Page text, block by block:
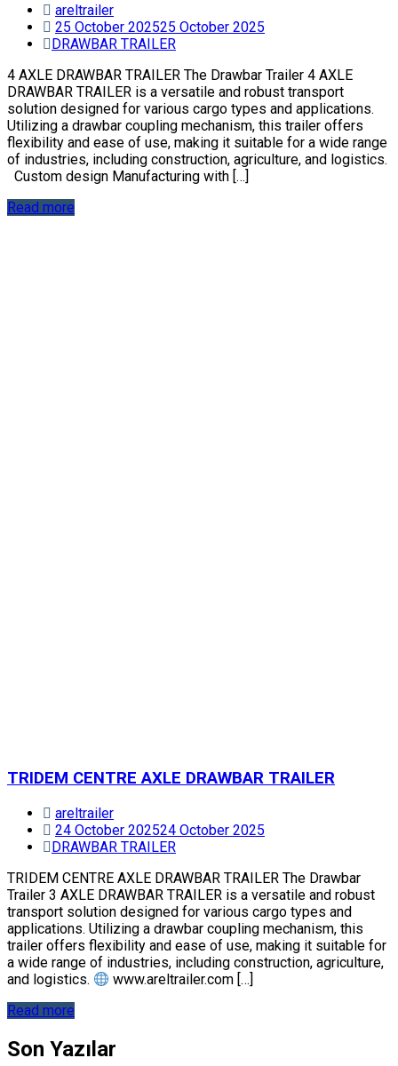
areltrailer
25 October 202525 October 2025
DRAWBAR TRAILER
4 AXLE DRAWBAR TRAILER The Drawbar Trailer 4 AXLE
DRAWBAR TRAILER is a versatile and robust transport
solution designed for various cargo types and applications.
Utilizing a drawbar coupling mechanism, this trailer offers
flexibility and ease of use, making it suitable for a wide range
of industries, including construction, agriculture, and logistics.
Custom design Manufacturing with […]
Read more
TRIDEM CENTRE AXLE DRAWBAR TRAILER
areltrailer
24 October 202524 October 2025
DRAWBAR TRAILER
TRIDEM CENTRE AXLE DRAWBAR TRAILER The Drawbar
Trailer 3 AXLE DRAWBAR TRAILER is a versatile and robust
transport solution designed for various cargo types and
applications. Utilizing a drawbar coupling mechanism, this
trailer offers flexibility and ease of use, making it suitable for
a wide range of industries, including construction, agriculture,
and logistics.
www.areltrailer.com […]
Read more
Son Yazılar